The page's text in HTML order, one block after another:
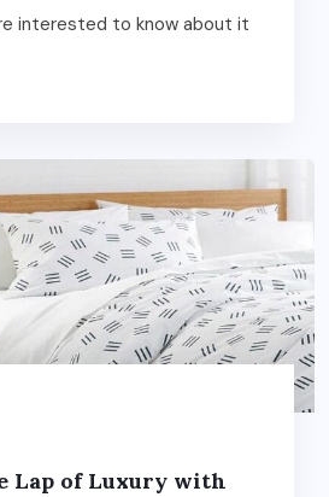
interested to know about it
Lap of Luxury with